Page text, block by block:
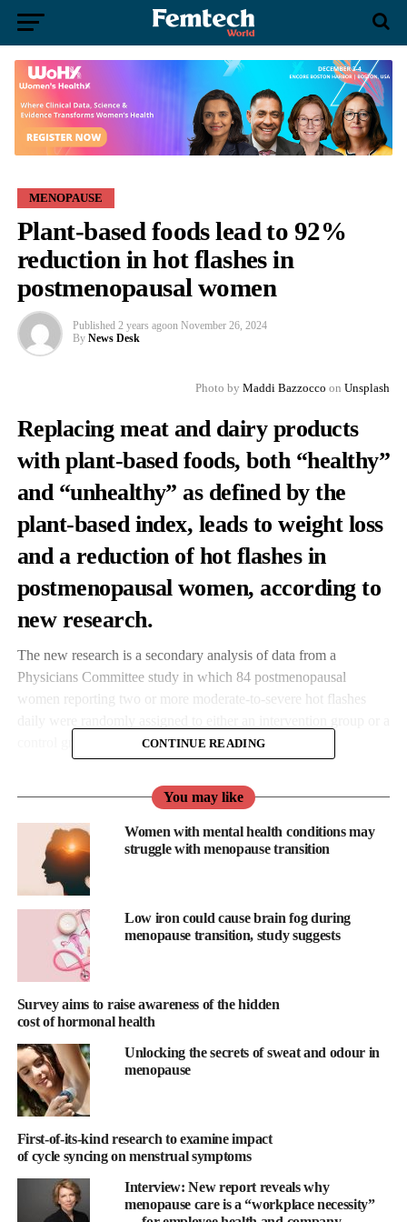
MENOPAUSE
Plant-based foods lead to 92%
reduction in hot flashes in
postmenopausal women
Published 2 years agoon November 26, 2024
By News Desk
Photo byMaddi Bazzocco onUnsplash
Replacing meat and dairy products
with plant-based foods, both “healthy”
and “unhealthy” as defined by the
plant-based index, leads to weight loss
and a reduction of hot flashes in
postmenopausal women, according to
new research.
The new research is a secondary analysis of data from a
Physicians Committee study in which 84 postmenopausal
women reporting two or more moderate-to-severe hot flashes
The intervention group was asked to follow a low-fat vegan diet,
including a half cup cooked soybeans a day, and control group
continued their usual diets for 12 weeks.
The new analysis assessed the association of a plant-based index
(PDI), healthful plant-based index (hPDI), and unhealthful plant-
based index (uPDI), with changes in hot flashes.
The PDI measures adherence to a plant-based diet in general, the
hPDI includes more fruits, vegetables, grains, and beans, and the
consumption of plant-based foods and reduced consumption of
animal products.
“Simply replacing meat and dairy products with plant-based
foods can lead to weight loss and a reduction in hot flashes in
postmenopausal women,” said study co-author Hana Kahleova,
director of clinical research at the Physicians Committee for
Responsible Medicine.
CONTINUE READING
You may like
Women with mental health conditions may
struggle with menopause transition
Low iron could cause brain fog during
menopause transition, study suggests
Survey aims to raise awareness of the hidden
cost of hormonal health
Unlocking the secrets of sweat and odour in
menopause
First-of-its-kind research to examine impact
of cycle syncing on menstrual symptoms
Interview: New report reveals why
menopause care is a “workplace necessity”